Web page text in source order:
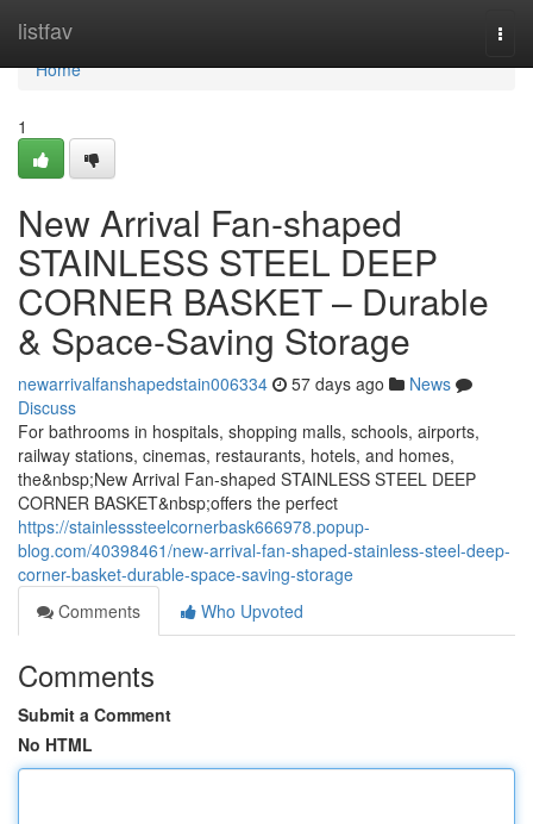
listfav
Home
Home
1
New Arrival Fan-shaped
STAINLESS STEEL DEEP
CORNER BASKET – Durable
& Space-Saving Storage
newarrivalfanshapedstain006334 57 days ago
News
Discuss
For bathrooms in hospitals, shopping malls, schools, airports,
railway stations, cinemas, restaurants, hotels, and homes,
the&nbsp;New Arrival Fan-shaped STAINLESS STEEL DEEP
CORNER BASKET&nbsp;offers the perfect
https://stainlesssteelcornerbask666978.popup-
blog.com/40398461/new-arrival-fan-shaped-stainless-steel-deep-
corner-basket-durable-space-saving-storage
Comments
Who Upvoted
Comments
Submit a Comment
No HTML